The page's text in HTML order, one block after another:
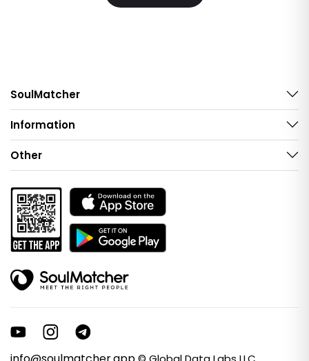
SoulMatcher
Information
Other